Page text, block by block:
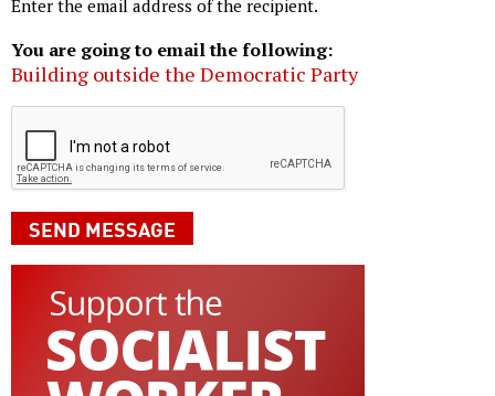
Enter the email address of the recipient.
You are going to email the following:
Building outside the Democratic Party